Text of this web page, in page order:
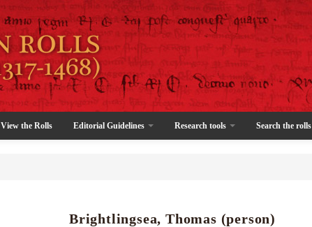
View the Rolls Editorial Guidelines Research tools Search the rolls
Brightlingsea, Thomas (person)